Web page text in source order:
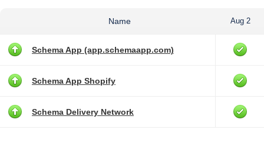
Name Aug 2
Schema App (app.schemaapp.com)
Schema App Shopify
Schema Delivery Network